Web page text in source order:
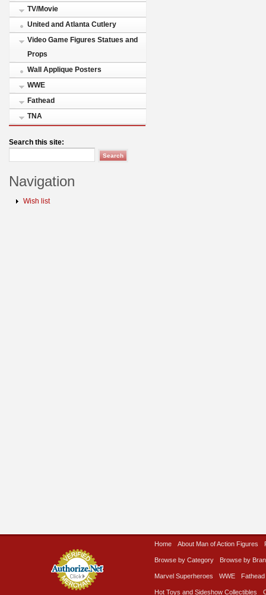
TV/Movie
United and Atlanta Cutlery
Video Game Figures Statues and
Props
Wall Applique Posters
WWE
Fathead
TNA
Search this site:
Navigation
Wish list
Home About Man of Action Figures
Browse by Category Browse by
Marvel Superheroes WWE Fathead
Hot Toys and Sideshow Collectibles